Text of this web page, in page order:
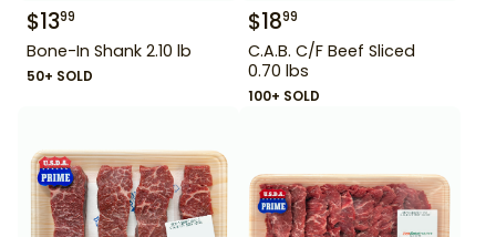
$1399
Bone-In Shank 2.10 lb
50+ SOLD
$1899
C.A.B. C/F Beef Sliced
0.70 lbs
100+ SOLD